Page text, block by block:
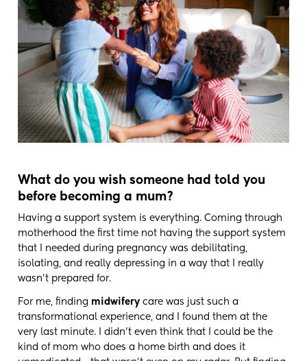
What do you wish someone had told you
before becoming a mum?
Having a support system is everything. Coming through
motherhood the first time not having the support system
that I needed during pregnancy was debilitating,
isolating, and really depressing in a way that I really
wasn't prepared for.
For me, finding midwifery care was just such a
transformational experience, and I found them at the
very last minute. I didn't even think that I could be the
kind of mom who does a home birth and does it